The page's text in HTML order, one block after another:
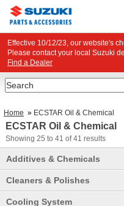
Effective 10/12/23, our website's
Please contact your local Suzuki
Find a Dealer
Search
Home » ECSTAR Oil & Chemical
ECSTAR Oil & Chemical
Showing 25 to 41 of41 results
Additives & Chemicals
Cleaners & Polishes
Cooling System